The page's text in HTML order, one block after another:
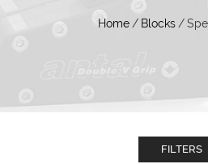
Home / Blocks /
FILTERS